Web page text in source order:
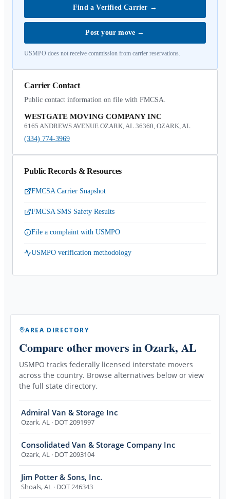
Find a Verified Carrier →
Post your move →
USMPO does not receive commission from carrier reservations.
Carrier Contact
Public contact information on file with FMCSA.
WESTGATE MOVING COMPANY INC
6165 ANDREWS AVENUE OZARK, AL 36360, OZARK, AL
(334) 774-3969
Public Records & Resources
FMCSA Carrier Snapshot
FMCSA SMS Safety Results
File a complaint with USMPO
USMPO verification methodology
AREA DIRECTORY
Compare other movers in Ozark, AL
USMPO tracks federally licensed interstate movers
across the country. Browse alternatives below or view
the full state directory.
Admiral Van & Storage Inc
Ozark,AL · DOT 2091997
Consolidated Van & Storage Company Inc
Ozark,AL · DOT 2093104
Jim Potter & Sons, Inc.
Shoals,AL · DOT 246343